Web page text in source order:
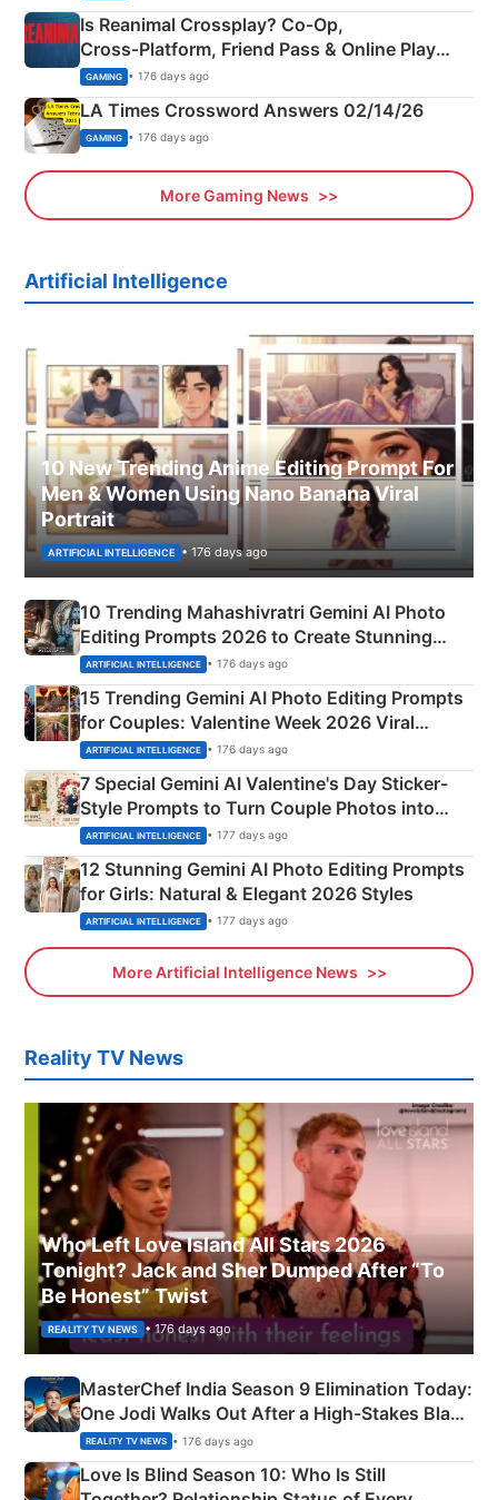
Is Reanimal Crossplay? Co‑Op,
Cross‑Platform, Friend Pass & Online Play
Explained
GAMING • 176 days ago
LA Times Crossword Answers 02/14/26
GAMING • 176 days ago
More Gaming News
Artificial Intelligence
10 New Trending Anime Editing Prompt For
Men & Women Using Nano Banana Viral
Portrait
ARTIFICIAL INTELLIGENCE • 176 days ago
10 Trending Mahashivratri Gemini AI Photo
Editing Prompts 2026 to Create Stunning
Mahadev Portraits
ARTIFICIAL INTELLIGENCE • 176 days ago
15 Trending Gemini AI Photo Editing Prompts
for Couples: Valentine Week 2026 Viral
Instagram Portraits
ARTIFICIAL INTELLIGENCE • 176 days ago
7 Special Gemini AI Valentine's Day Sticker-
Style Prompts to Turn Couple Photos into
Adorable Love Posters
ARTIFICIAL INTELLIGENCE • 177 days ago
12 Stunning Gemini AI Photo Editing Prompts
for Girls: Natural & Elegant 2026 Styles
ARTIFICIAL INTELLIGENCE • 177 days ago
More Artificial Intelligence News
Reality TV News
Who Left Love Island All Stars 2026
Tonight? Jack and Sher Dumped After “To
Be Honest” Twist
REALITY TV NEWS • 176 days ago
MasterChef India Season 9 Elimination Today:
One Jodi Walks Out After a High-Stakes Black
Apron Challenge
REALITY TV NEWS • 176 days ago
Love Is Blind Season 10: Who Is Still